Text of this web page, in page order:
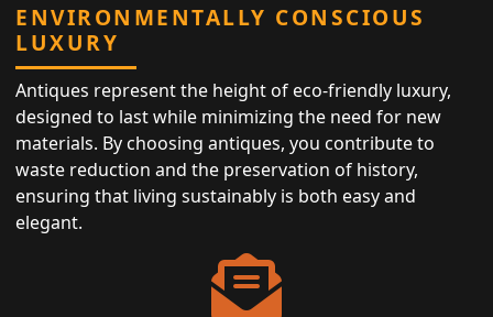
ENVIRONMENTALLY CONSCIOUS
LUXURY
Antiques represent the height of eco-friendly luxury,
designed to last while minimizing the need for new
materials. By choosing antiques, you contribute to
waste reduction and the preservation of history,
ensuring that living sustainably is both easy and
elegant.